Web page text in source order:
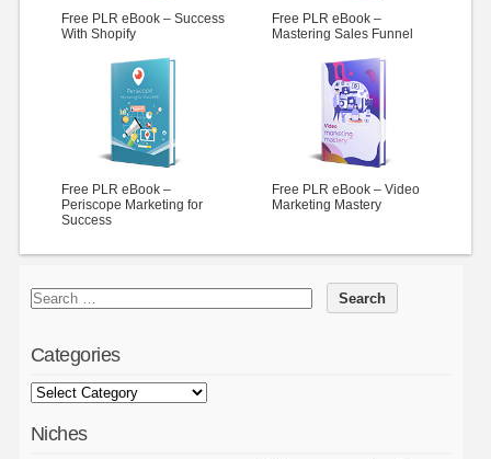
Free PLR eBook – Success
With Shopify
Free PLR eBook –
Mastering Sales Funnel
Free PLR eBook –
Periscope Marketing for
Success
Free PLR eBook – Video
Marketing Mastery
Categories
Niches